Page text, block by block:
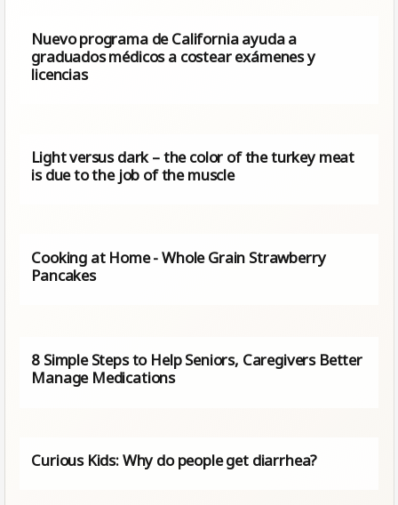
Nuevo programa de California ayuda a
graduados médicos a costear exámenes y
licencias
Light versus dark – the color of the turkey meat
is due to the job of the muscle
Cooking at Home - Whole Grain Strawberry
Pancakes
8 Simple Steps to Help Seniors, Caregivers Better
Manage Medications
Curious Kids: Why do people get diarrhea?